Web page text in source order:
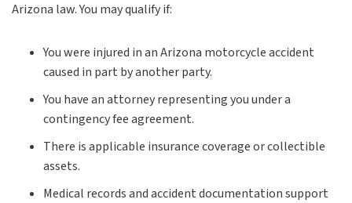
Arizona law. You may qualify if:
You were injured in an Arizona motorcycle accident
caused in part by another party.
You have an attorney representing you under a
contingency fee agreement.
There is applicable insurance coverage or collectible
assets.
Medical records and accident documentation support